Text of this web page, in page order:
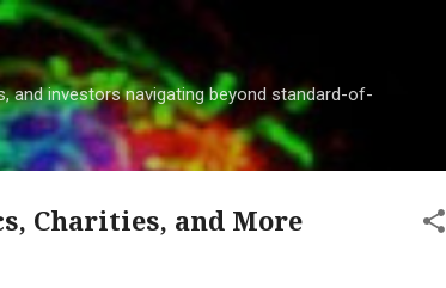
and investors navigating beyond standard-of-
Charities, and More